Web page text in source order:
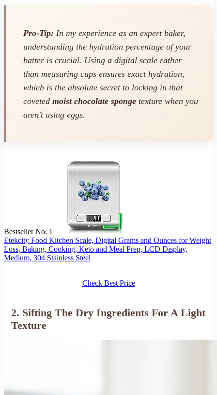
Pro-Tip: In my experience as an expert baker,
understanding the hydration percentage of your
batter is crucial. Using a digital scale rather
than measuring cups ensures exact hydration,
which is the absolute secret to locking in that
coveted moist chocolate sponge texture when you
aren’t using eggs.
Bestseller No. 1
Etekcity Food Kitchen Scale, Digital Grams and Ounces for Weight
Loss, Baking, Cooking, Keto and Meal Prep, LCD Display,
Medium, 304 Stainless Steel
Check Best Price
2. Sifting The Dry Ingredients For A Light
Texture